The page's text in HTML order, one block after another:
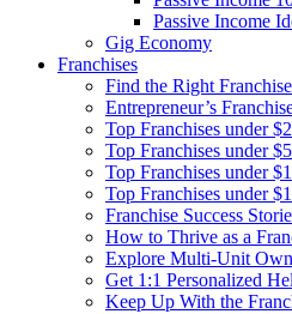
Passive Income
Gig Economy
Franchises
Find the Right
Entrepreneur’s
Top Franchises under
Top Franchises under
Top Franchises under
Top Franchises under
Franchise Success
How to Thrive as a
Explore Multi-Unit
Get 1:1 Personalized
Keep Up With the